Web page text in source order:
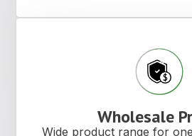
Wholesale
Wide product range for